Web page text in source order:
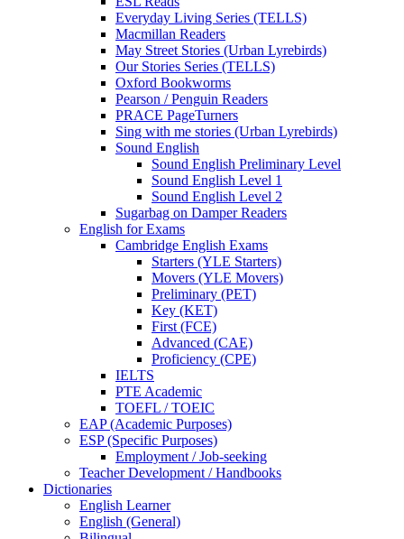
Everyday Living Series (TELLS)
Macmillan Readers
May Street Stories (Urban Lyrebirds)
Our Stories Series (TELLS)
Oxford Bookworms
Pearson / Penguin Readers
PRACE PageTurners
Sing with me stories (Urban Lyrebirds)
Sound English
Sound English Preliminary Level
Sound English Level 1
Sound English Level 2
Sugarbag on Damper Readers
English for Exams
Cambridge English Exams
Starters (YLE Starters)
Movers (YLE Movers)
Preliminary (PET)
Key (KET)
First (FCE)
Advanced (CAE)
Proficiency (CPE)
IELTS
PTE Academic
TOEFL / TOEIC
EAP (Academic Purposes)
ESP (Specific Purposes)
Employment / Job-seeking
Teacher Development / Handbooks
Dictionaries
English Learner
English (General)